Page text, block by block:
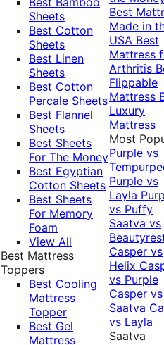
Sheets
Best Cotton
Sheets
Best Linen
Sheets
Best Cotton
Percale Sheets
Best Flannel
Sheets
Best Sheets
For The Money
Best Egyptian
Cotton Sheets
Best Sheets
For Memory
Foam
View All
Best Mattress
Toppers
Best Cooling
Mattress
Topper
Best Gel
Mattress
Best
Made in
USA Best
Mattress
Arthritis
Flippable
Mattress
Luxury
Mattress
Most
Purple vs
Purple vs
Layla
vs Puffy
Saatva vs
Casper vs
Helix
vs Purple
Casper vs
Saatva
vs Layla
Saatva